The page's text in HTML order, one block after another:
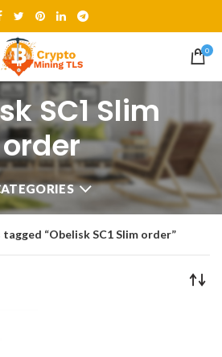
0
SC1 Slim
order
“Obelisk SC1 Slim order”